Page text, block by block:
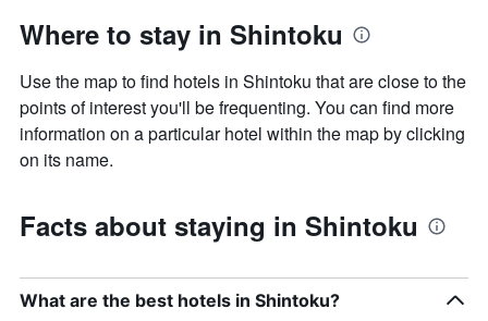
price
of
room
Where to stay in Shintoku
Use the map to find hotels in Shintoku that are close to the
points of interest you'll be frequenting. You can find more
information on a particular hotel within the map by clicking
on its name.
Facts about staying in Shintoku
What are the best hotels in Shintoku?